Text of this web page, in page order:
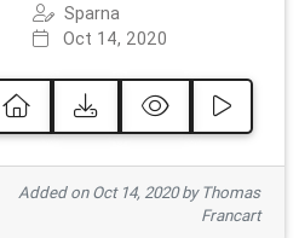
Sparna
Oct 14, 2020
Added on Oct 14, 2020 by Thomas
Francart